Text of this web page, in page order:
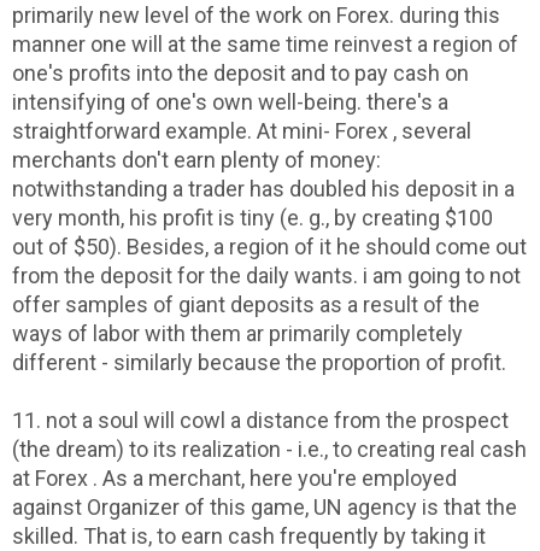
primarily new level of the work on Forex. during this
manner one will at the same time reinvest a region of
one's profits into the deposit and to pay cash on
intensifying of one's own well-being. there's a
straightforward example. At mini- Forex , several
merchants don't earn plenty of money:
notwithstanding a trader has doubled his deposit in a
very month, his profit is tiny (e. g., by creating $100
out of $50). Besides, a region of it he should come out
from the deposit for the daily wants. i am going to not
offer samples of giant deposits as a result of the
ways of labor with them ar primarily completely
different - similarly because the proportion of profit.
11. not a soul will cowl a distance from the prospect
(the dream) to its realization - i.e., to creating real cash
at Forex . As a merchant, here you're employed
against Organizer of this game, UN agency is that the
skilled. That is, to earn cash frequently by taking it